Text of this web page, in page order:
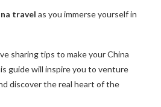
travel as you immerse yourself in
sharing tips to make your China
guide will inspire you to venture
discover the real heart of the